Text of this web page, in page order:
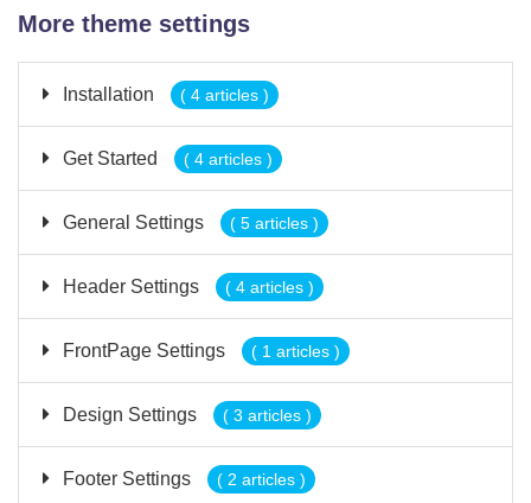
More theme settings
Installation ( 4 articles )
Get Started ( 4 articles )
General Settings ( 5 articles )
Header Settings ( 4 articles )
FrontPage Settings ( 1 articles )
Design Settings ( 3 articles )
Footer Settings ( 2 articles )